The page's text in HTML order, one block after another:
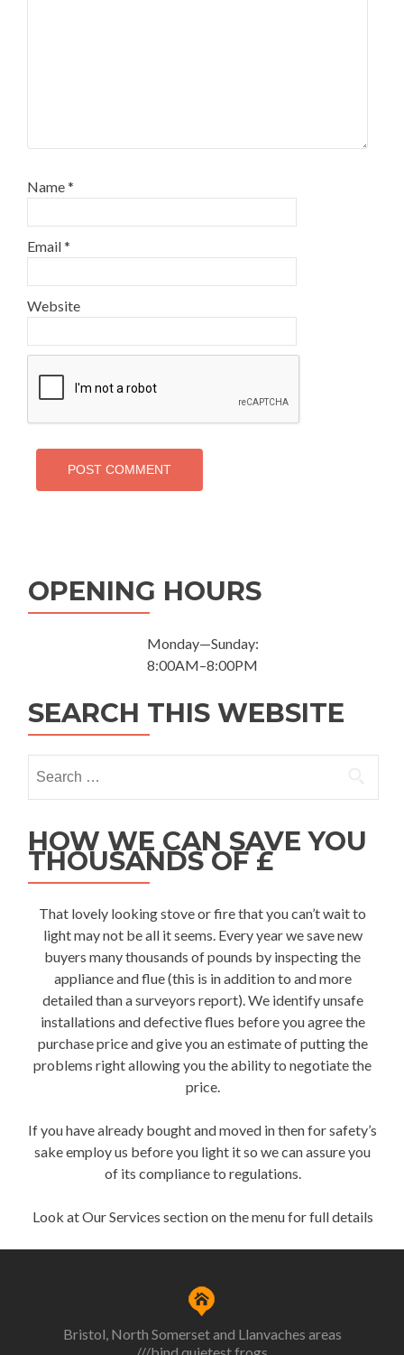
Name*
Email*
Website
OPENING HOURS
Monday—Sunday:
8:00AM–8:00PM
SEARCH THIS WEBSITE
HOW WE CAN SAVE YOU
THOUSANDS OF £
That lovely looking stove or fire that you can’t wait to
light may not be all it seems. Every year we save new
buyers many thousands of pounds by inspecting the
appliance and flue (this is in addition to and more
detailed than a surveyors report). We identify unsafe
installations and defective flues before you agree the
purchase price and give you an estimate of putting the
problems right allowing you the ability to negotiate the
price.
If you have already bought and moved in then for safety’s
sake employ us before you light it so we can assure you
of its compliance to regulations.
Look at Our Services section on the menu for full details
Bristol, North Somerset and Llanvaches areas